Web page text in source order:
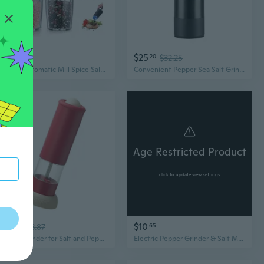
$2572
Electric Automatic Mill Spice Salt and Pepper Grinder Gravity LED Light Adjustable Coarseness Kitchen Steak Tool Sets
$25 20 $32.25
Convenient Pepper Sea Salt Grinder Rechargeable Electric Spice Mill GrindingTool
$26 50 $33.87
Electric Grinder for Salt and Peppers Use Adjustable Coarseness Seasoning Mill
Age Restricted Product
click to update view settings
$10 65
Electric Pepper Grinder & Salt Mill Set - Rechargeable Stainless Steel Kitchen Spice Grinder for Steak Seasoning